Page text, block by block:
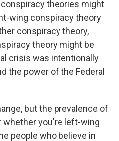
theories might
wing conspiracy theory
conspiracy theory,
theory might be
crisis was intentionally
the power of the Federal
but the prevalence of
you're left-wing
people who believe in